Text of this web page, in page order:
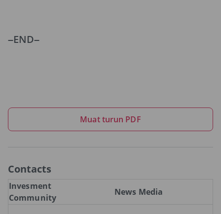
–END–
Muat turun PDF
Contacts
Invesment
Community
News Media